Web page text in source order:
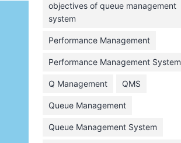
November 2022
July 2022
June 2022
May 2022
objectives of queue management
system
Performance Management
Performance Management System
Q Management QMS
Queue Management
Queue Management System